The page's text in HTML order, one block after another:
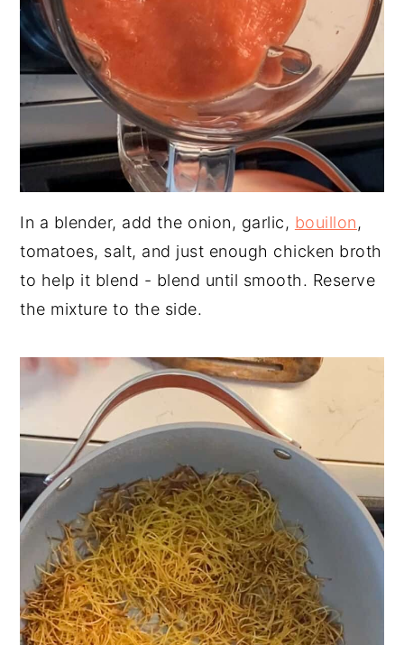
In a blender, add the onion, garlic, bouillon,
tomatoes, salt, and just enough chicken broth
to help it blend - blend until smooth. Reserve
the mixture to the side.